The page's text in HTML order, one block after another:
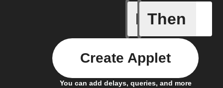
If
New
Then
You can add delays, queries, and more
Create Applet